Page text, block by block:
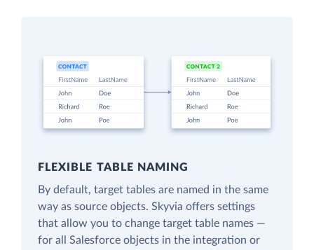
FLEXIBLE TABLE NAMING
By default, target tables are named in the same
way as source objects. Skyvia offers settings
that allow you to change target table names —
for all Salesforce objects in the integration or